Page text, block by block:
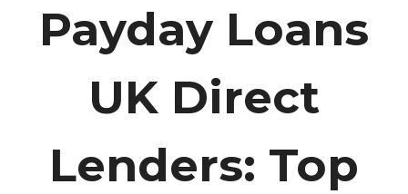
Payday Loans
UK Direct
Lenders: Top